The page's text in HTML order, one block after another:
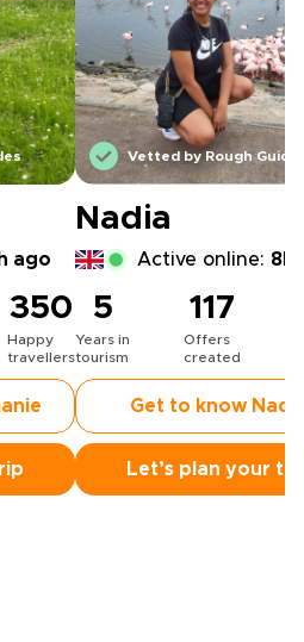
ago
350
Happy
travellers
Vetted by Rough
Nadia
Active online: 8h
5
Years in
tourism
117
Offers
created
Get to know
Let’s plan your